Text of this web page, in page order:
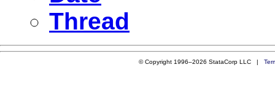
Thread
© Copyright 1996–2026 StataCorp LLC |